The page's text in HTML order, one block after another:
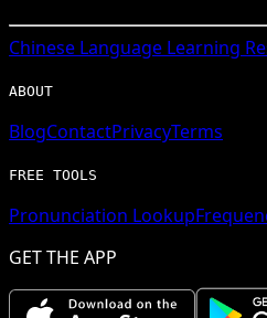
Chinese Language Learning
ABOUT
BlogContactPrivacyTerms
FREE TOOLS
Pronunciation Lookup
GET THE APP